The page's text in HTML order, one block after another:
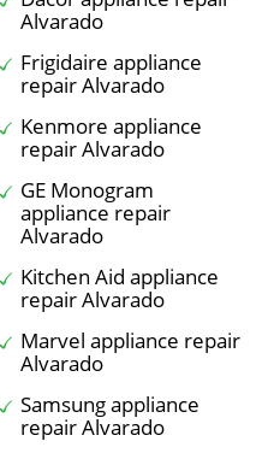
Alvarado
Frigidaire appliance
repair Alvarado
Kenmore appliance
repair Alvarado
GE Monogram
appliance repair
Alvarado
Kitchen Aid appliance
repair Alvarado
Marvel appliance repair
Alvarado
Samsung appliance
repair Alvarado